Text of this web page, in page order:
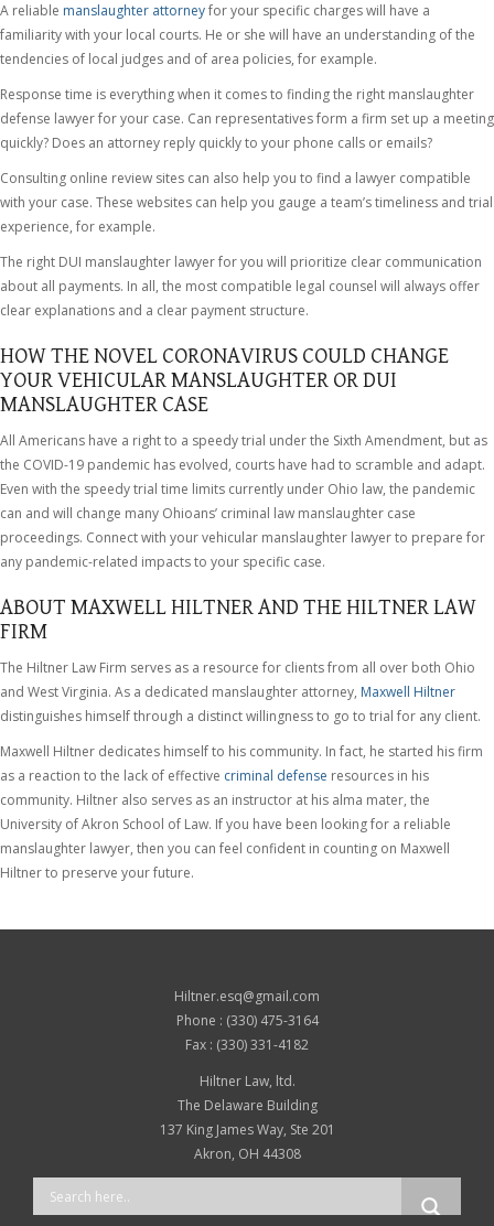
A reliable manslaughter attorneyfor your specific charges will have a
familiarity with your local courts. He or she will have an understanding of the
tendencies of local judges and of area policies, for example.
Response time is everything when it comes to finding the right manslaughter
defense lawyer for your case. Can representatives form a firm set up a meeting
quickly? Does an attorney reply quickly to your phone calls or emails?
Consulting online review sites can also help you to find a lawyer compatible
with your case. These websites can help you gauge a team’s timeliness and trial
experience, for example.
The right DUI manslaughter lawyer for you will prioritize clear communication
about all payments. In all, the most compatible legal counsel will always offer
clear explanations and a clear payment structure.
HOW THE NOVEL CORONAVIRUS COULD CHANGE
YOUR VEHICULAR MANSLAUGHTER OR DUI
MANSLAUGHTER CASE
All Americans have a right to a speedy trial under the Sixth Amendment, but as
the COVID-19 pandemic has evolved, courts have had to scramble and adapt.
Even with the speedy trial time limits currently under Ohio law, the pandemic
can and will change many Ohioans’ criminal law manslaughter case
proceedings. Connect with your vehicular manslaughter lawyer to prepare for
any pandemic-related impacts to your specific case.
ABOUT MAXWELL HILTNER AND THE HILTNER LAW
FIRM
The Hiltner Law Firm serves as a resource for clients from all over both Ohio
and West Virginia. As a dedicated manslaughter attorney, Maxwell Hiltner
distinguishes himself through a distinct willingness to go to trial for any client.
Maxwell Hiltner dedicates himself to his community. In fact, he started his firm
as a reaction to the lack of effective criminal defense resources in his
community. Hiltner also serves as an instructor at his alma mater, the
University of Akron School of Law. If you have been looking for a reliable
manslaughter lawyer, then you can feel confident in counting on Maxwell
Hiltner to preserve your future.
Hiltner.esq@gmail.com
Phone : (330) 475-3164
Fax : (330) 331-4182
Hiltner Law, ltd.
The Delaware Building
137 King James Way, Ste 201
Akron, OH 44308